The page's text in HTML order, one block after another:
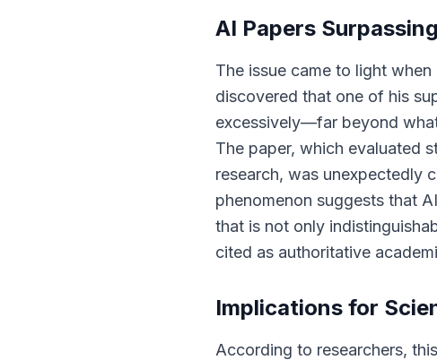
AI Papers
The issue came to light
discovered that one of his
excessively—far beyond
The paper, which evaluated
research, was unexpectedly
phenomenon suggests that
that is not only
cited as authoritative
Implications for
According to researchers,